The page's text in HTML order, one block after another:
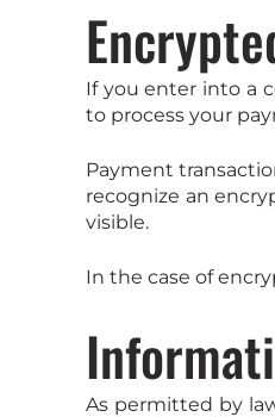
If you enter into a
to process your
Payment
recognize an
visible.
In the case of
As permitted by